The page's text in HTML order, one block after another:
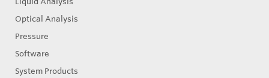
Optical Analysis
Pressure
Software
System Products